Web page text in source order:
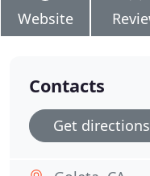
Website
Contacts
Get directions